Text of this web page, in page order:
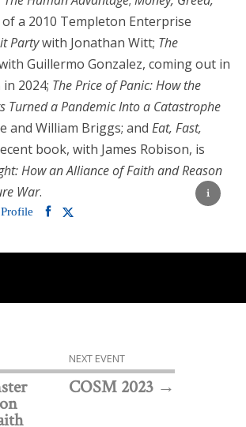
a 2010 Templeton Enterprise
Partywith Jonathan Witt; The
Guillermo Gonzalez, coming out in
2024; The Price of Panic: How the
Turned a Pandemic Into a Catastrophe
and William Briggs; and Eat, Fast,
book, with James Robison, is
How an Alliance of Faith and Reason
War.
Profile
NEXT EVENT
COSM 2023